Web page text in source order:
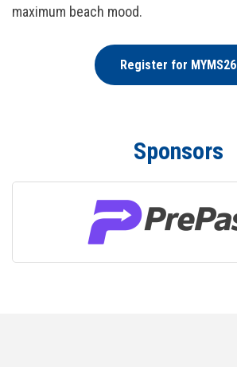
maximum beach mood.
Register for MYMS26
Sponsors